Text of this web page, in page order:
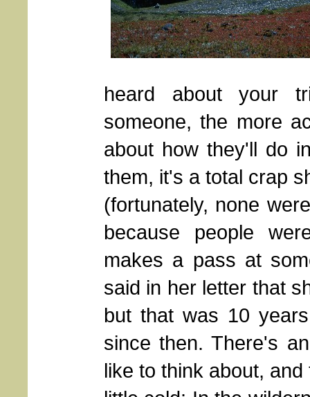
heard about your
someone, the more
about how they'll do
them, it's a total crap
(fortunately, none
because people
makes a pass at
said in her letter that
but that was 10
since then. There's
like to think about,